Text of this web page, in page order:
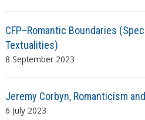
CFP–Romantic Boundaries
Textualities)
8 September 2023
Jeremy Corbyn, Romanticism
6 July 2023